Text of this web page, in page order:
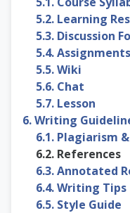
5.2. Learning
5.3. Discussion
5.4. Assignments
5.5. Wiki
5.6. Chat
5.7. Lesson
6. Writing
6.1. Plagiarism
6.2. References
6.3. Annotated
6.4. Writing Tips
6.5. Style Guide